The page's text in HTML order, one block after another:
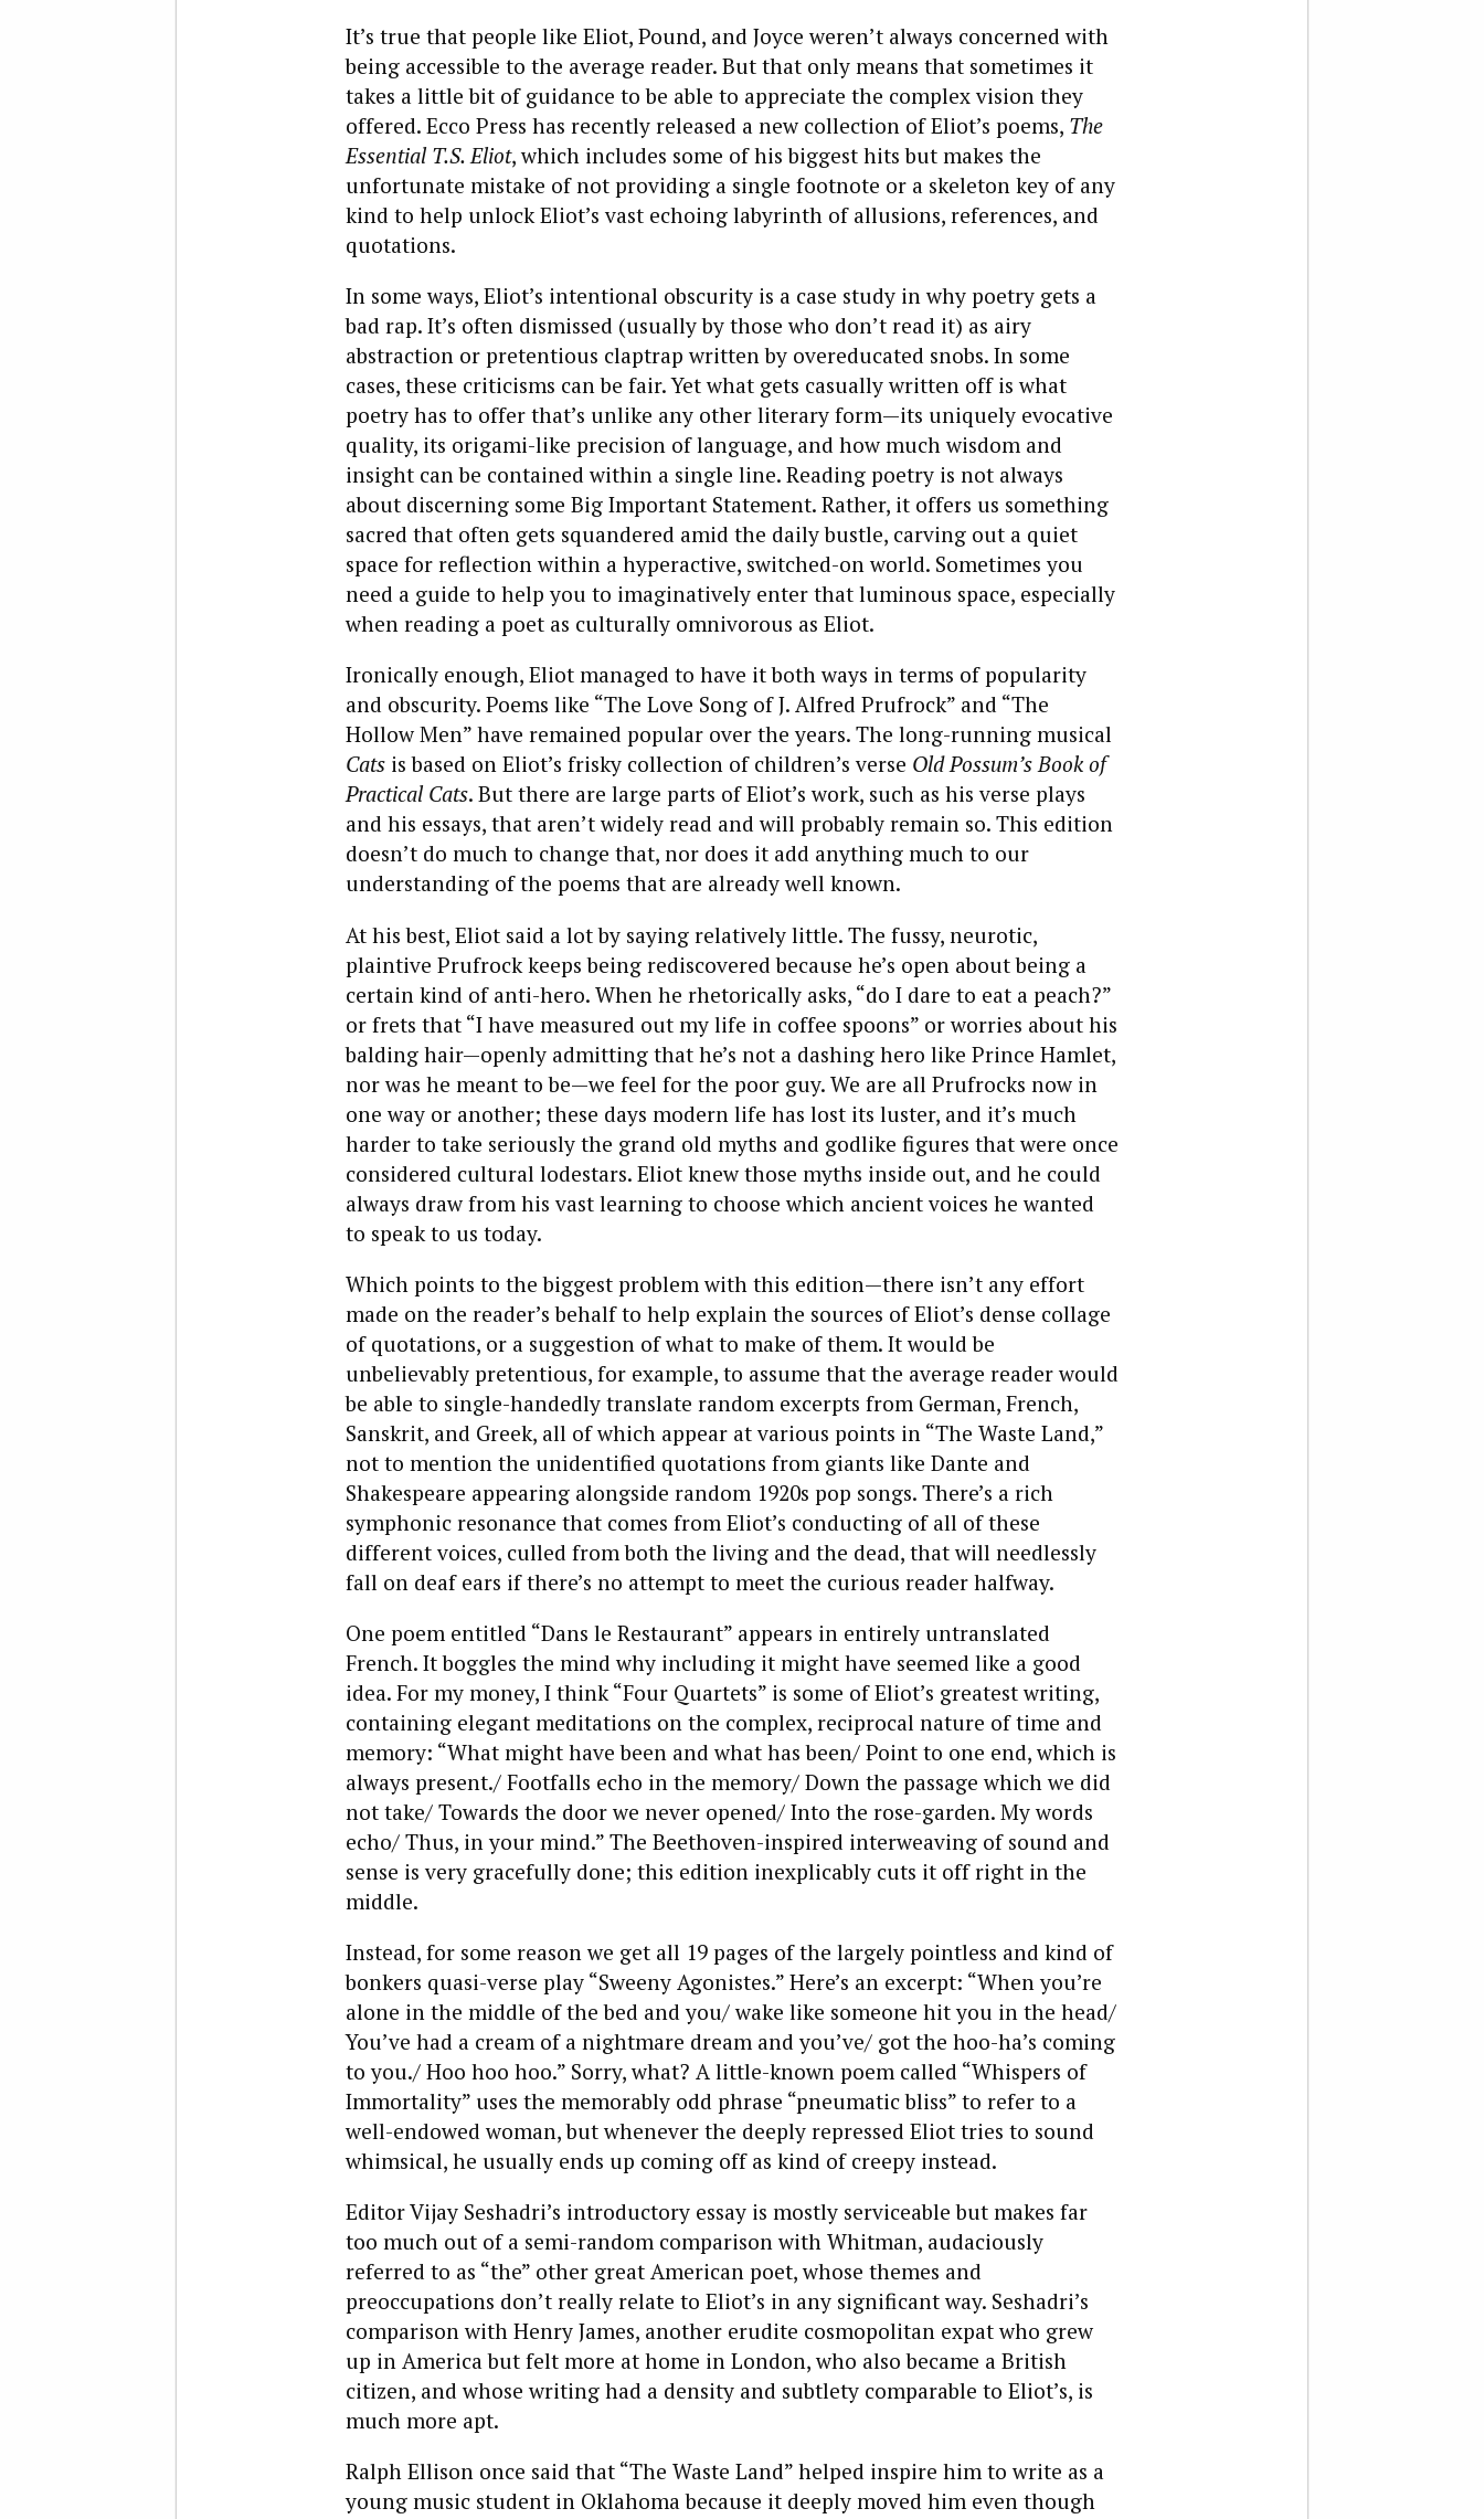
It’s true that people like Eliot, Pound, and Joyce weren’t always concerned with
being accessible to the average reader. But that only means that sometimes it
takes a little bit of guidance to be able to appreciate the complex vision they
offered. Ecco Press has recently released a new collection of Eliot’s poems, The
Essential T.S. Eliot, which includes some of his biggest hits but makes the
unfortunate mistake of not providing a single footnote or a skeleton key of any
kind to help unlock Eliot’s vast echoing labyrinth of allusions, references, and
quotations.
In some ways, Eliot’s intentional obscurity is a case study in why poetry gets a
bad rap. It’s often dismissed (usually by those who don’t read it) as airy
abstraction or pretentious claptrap written by overeducated snobs. In some
cases, these criticisms can be fair. Yet what gets casually written off is what
poetry has to offer that’s unlike any other literary form—its uniquely evocative
quality, its origami-like precision of language, and how much wisdom and
insight can be contained within a single line. Reading poetry is not always
about discerning some Big Important Statement. Rather, it offers us something
sacred that often gets squandered amid the daily bustle, carving out a quiet
space for reflection within a hyperactive, switched-on world. Sometimes you
need a guide to help you to imaginatively enter that luminous space, especially
when reading a poet as culturally omnivorous as Eliot.
Ironically enough, Eliot managed to have it both ways in terms of popularity
and obscurity. Poems like “The Love Song of J. Alfred Prufrock” and “The
Hollow Men” have remained popular over the years. The long-running musical
Catsis based on Eliot’s frisky collection of children’s verse Old Possum’s Book of
Practical Cats. But there are large parts of Eliot’s work, such as his verse plays
and his essays, that aren’t widely read and will probably remain so. This edition
doesn’t do much to change that, nor does it add anything much to our
understanding of the poems that are already well known.
At his best, Eliot said a lot by saying relatively little. The fussy, neurotic,
plaintive Prufrock keeps being rediscovered because he’s open about being a
certain kind of anti-hero. When he rhetorically asks, “do I dare to eat a peach?”
or frets that “I have measured out my life in coffee spoons” or worries about his
balding hair—openly admitting that he’s not a dashing hero like Prince Hamlet,
nor was he meant to be—we feel for the poor guy. We are all Prufrocks now in
one way or another; these days modern life has lost its luster, and it’s much
harder to take seriously the grand old myths and godlike figures that were once
considered cultural lodestars. Eliot knew those myths inside out, and he could
always draw from his vast learning to choose which ancient voices he wanted
to speak to us today.
Which points to the biggest problem with this edition—there isn’t any effort
made on the reader’s behalf to help explain the sources of Eliot’s dense collage
of quotations, or a suggestion of what to make of them. It would be
unbelievably pretentious, for example, to assume that the average reader would
be able to single-handedly translate random excerpts from German, French,
Sanskrit, and Greek, all of which appear at various points in “The Waste Land,”
not to mention the unidentified quotations from giants like Dante and
Shakespeare appearing alongside random 1920s pop songs. There’s a rich
symphonic resonance that comes from Eliot’s conducting of all of these
different voices, culled from both the living and the dead, that will needlessly
fall on deaf ears if there’s no attempt to meet the curious reader halfway.
One poem entitled “Dans le Restaurant” appears in entirely untranslated
French. It boggles the mind why including it might have seemed like a good
idea. For my money, I think “Four Quartets” is some of Eliot’s greatest writing,
containing elegant meditations on the complex, reciprocal nature of time and
memory: “What might have been and what has been/ Point to one end, which is
always present./ Footfalls echo in the memory/ Down the passage which we did
not take/ Towards the door we never opened/ Into the rose-garden. My words
echo/ Thus, in your mind.” The Beethoven-inspired interweaving of sound and
sense is very gracefully done; this edition inexplicably cuts it off right in the
middle.
Instead, for some reason we get all 19 pages of the largely pointless and kind of
bonkers quasi-verse play “Sweeny Agonistes.” Here’s an excerpt: “When you’re
alone in the middle of the bed and you/ wake like someone hit you in the head/
You’ve had a cream of a nightmare dream and you’ve/ got the hoo-ha’s coming
to you./ Hoo hoo hoo.” Sorry, what? A little-known poem called “Whispers of
Immortality” uses the memorably odd phrase “pneumatic bliss” to refer to a
well-endowed woman, but whenever the deeply repressed Eliot tries to sound
whimsical, he usually ends up coming off as kind of creepy instead.
Editor Vijay Seshadri’s introductory essay is mostly serviceable but makes far
too much out of a semi-random comparison with Whitman, audaciously
referred to as “the” other great American poet, whose themes and
preoccupations don’t really relate to Eliot’s in any significant way. Seshadri’s
comparison with Henry James, another erudite cosmopolitan expat who grew
up in America but felt more at home in London, who also became a British
citizen, and whose writing had a density and subtlety comparable to Eliot’s, is
much more apt.
Ralph Ellison once said that “The Waste Land” helped inspire him to write as a
young music student in Oklahoma because it deeply moved him even though